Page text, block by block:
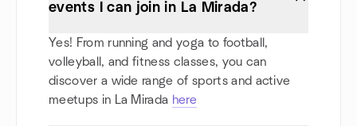
events I can join in La Mirada?
Yes! From running and yoga to football,
volleyball, and fitness classes, you can
discover a wide range of sports and active
meetups in La Mirada here